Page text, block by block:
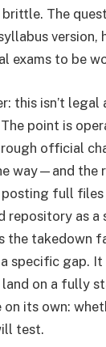
The
version,
exams to be
isn’t legal
point is
official
way—and the
full
repository as
takedown
gap. It
on a fully
its own:
test.